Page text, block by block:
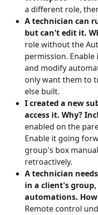
a different role,
A technician can
but can't edit it.
role without the
permission.
and modify
only want them to
else built.
I created a new
access it. Why?
enabled on the
Enable it going
group's box
retroactively.
A technician
in a client's
automations.
Remote control